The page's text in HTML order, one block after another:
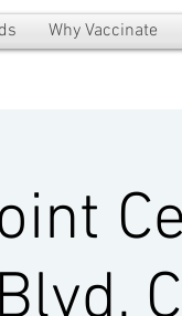
Why Vaccinate